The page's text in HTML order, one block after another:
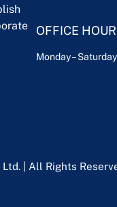
OFFICE HOUR
Monday –
| All Rights